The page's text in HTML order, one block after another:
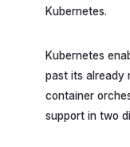
Kubernetes.
Kubernetes
past its already
container
support in two